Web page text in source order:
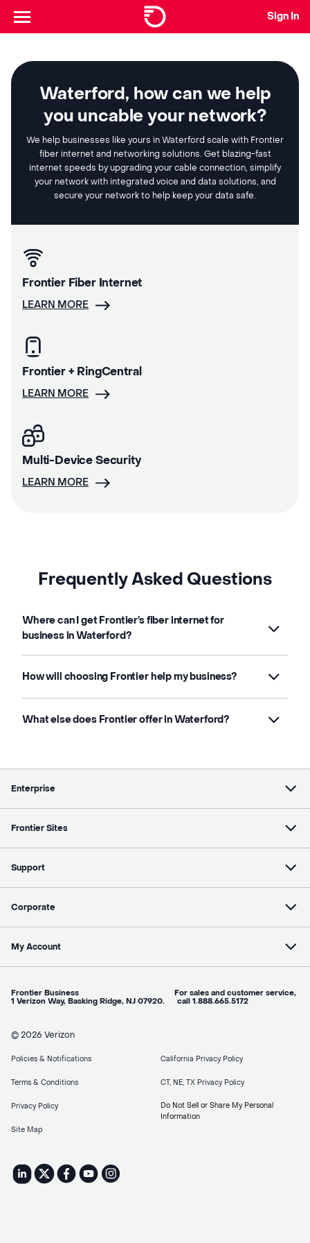
Sign In
Waterford, how can we help
you uncable your network?
We help businesses like yours in Waterford scale with Frontier
fiber internet and networking solutions. Get blazing-fast
internet speeds by upgrading your cable connection, simplify
your network with integrated voice and data solutions, and
secure your network to help keep your data safe.
Frontier Fiber Internet
LEARN MORE
Frontier + RingCentral
LEARN MORE
Multi-Device Security
LEARN MORE
Frequently Asked Questions
Where can I get Frontier’s fiber internet for
business in Waterford?
How will choosing Frontier help my business?
What else does Frontier offer in Waterford?
Enterprise
Frontier Sites
Support
Corporate
My Account
Frontier Business For sales and customer service,
1 Verizon Way, Basking Ridge, NJ 07920. call 1.888.665.5172
© 2026 Verizon
Policies & Notifications
Terms & Conditions
Privacy Policy
Site Map
California Privacy Policy
CT, NE, TX Privacy Policy
Do Not Sell or Share My Personal
Information